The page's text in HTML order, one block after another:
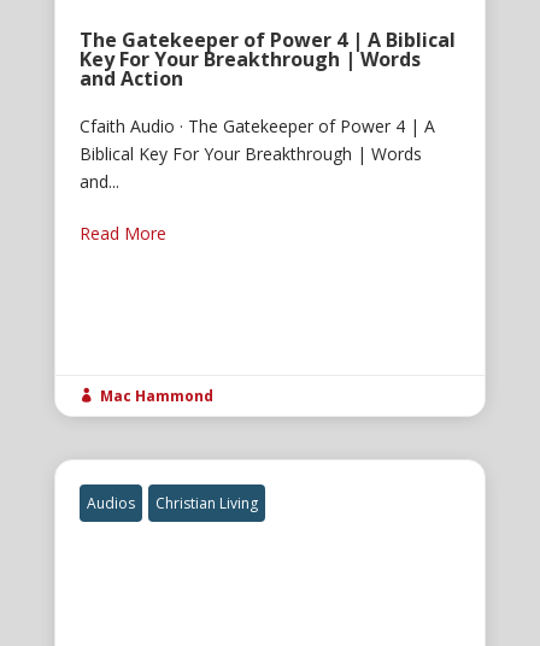
The Gatekeeper of Power 4 | A Biblical
Key For Your Breakthrough | Words
and Action
Cfaith Audio · The Gatekeeper of Power 4 | A
Biblical Key For Your Breakthrough | Words
and...
Read More
 Mac Hammond
Audios Christian Living